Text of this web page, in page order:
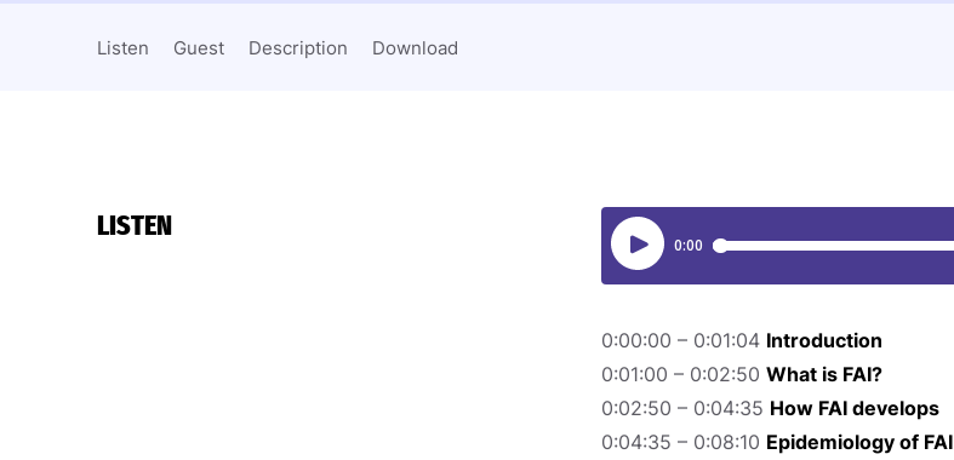
Listen Guest Description Download
LISTEN
0:00:00 – 0:01:04 Introduction
0:01:00 – 0:02:50 What is FAI?
0:02:50 – 0:04:35 How FAI develops
0:04:35 – 0:08:10 Epidemiology of FAI